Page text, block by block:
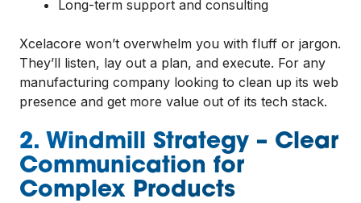
Long-term support and consulting
Xcelacore won’t overwhelm you with fluff or jargon.
They’ll listen, lay out a plan, and execute. For any
manufacturing company looking to clean up its web
presence and get more value out of its tech stack.
2. Windmill Strategy – Clear
Communication for
Complex Products